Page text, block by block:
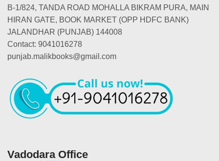
B-1/824, TANDA ROAD MOHALLA BIKRAM PURA, MAIN
HIRAN GATE, BOOK MARKET (OPP HDFC BANK)
JALANDHAR (PUNJAB) 144008
Contact: 9041016278
punjab.malikbooks@gmail.com
Vadodara Office